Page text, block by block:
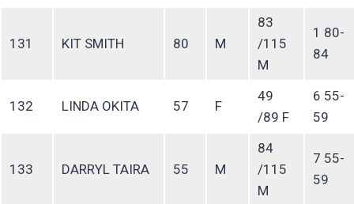
131 KIT SMITH 80 M
83
/115
M
1 80-
84
132 LINDA OKITA 57 F
49
/89 F
6 55-
59
133 DARRYL TAIRA 55 M
84
/115
M
7 55-
59